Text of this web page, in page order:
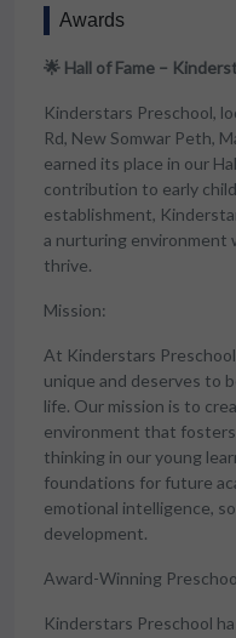
Awards
🌟 Hall of Fame –
Kinderstars Preschool,
Rd, New Somwar Peth,
earned its place in our
contribution to early
establishment,
a nurturing environment
thrive.
Mission:
At Kinderstars
unique and deserves to
life. Our mission is to
environment that
thinking in our young
foundations for future
emotional intelligence,
development.
Award-Winning
Kinderstars Preschool